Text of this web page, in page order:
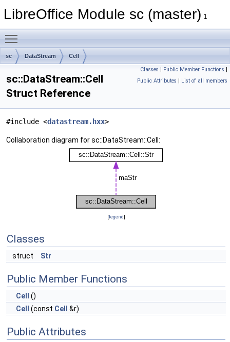
LibreOffice Module sc (master) 1
sc DataStream Cell
Classes | Public Member Functions |
Public Attributes | List of all members
sc::DataStream::Cell
Struct Reference
#include <datastream.hxx>
Collaboration diagram for sc::DataStream::Cell:
[legend]
Classes
struct Str
Public Member Functions
Cell
()
Cell
(const Cell &r)
Public Attributes